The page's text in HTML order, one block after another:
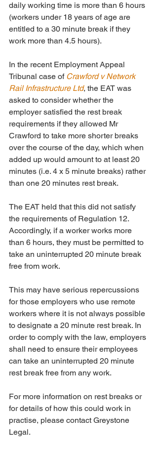
daily working time is more than 6 hours
(workers under 18 years of age are
entitled to a 30 minute break if they
work more than 4.5 hours).
In the recent Employment Appeal
Tribunal case of Crawford v Network
Rail Infrastructure Ltd, the EAT was
asked to consider whether the
employer satisfied the rest break
requirements if they allowed Mr
Crawford to take more shorter breaks
over the course of the day, which when
added up would amount to at least 20
minutes (i.e. 4 x 5 minute breaks) rather
than one 20 minutes rest break.
The EAT held that this did not satisfy
the requirements of Regulation 12.
Accordingly, if a worker works more
than 6 hours, they must be permitted to
take an uninterrupted 20 minute break
free from work.
This may have serious repercussions
for those employers who use remote
workers where it is not always possible
to designate a 20 minute rest break. In
order to comply with the law, employers
shall need to ensure their employees
can take an uninterrupted 20 minute
rest break free from any work.
For more information on rest breaks or
for details of how this could work in
practise, please contact Greystone
Legal.